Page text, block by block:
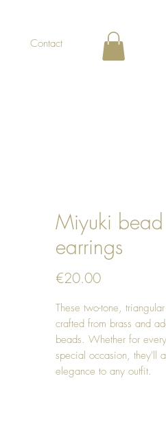
Contact
Miyuki
earrings
€20.00Price
These two-tone,
crafted from brass and
beads. Whether for
special occasion, they'll
elegance to any outfit.